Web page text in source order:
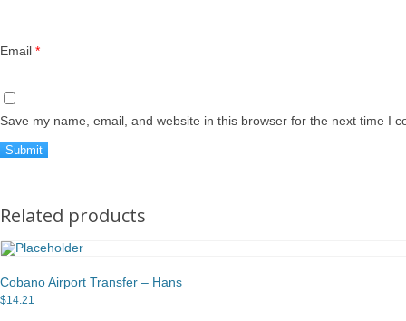
Email *
Save my name, email, and website in this browser for the next time I
Related products
Cobano Airport Transfer – Hans
$14.21